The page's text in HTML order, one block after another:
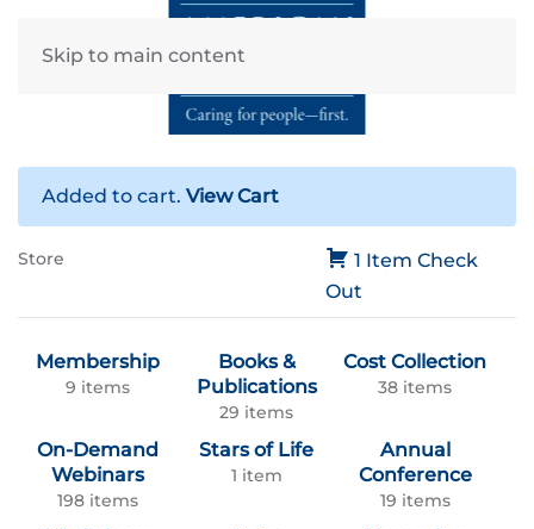
Skip to main content
Added to cart. View Cart
1 Item Check
Out
Store
Membership
9 items
Books &
Publications
29 items
Cost Collection
38 items
On-Demand
Webinars
198 items
Stars of Life
1 item
Annual
Conference
19 items